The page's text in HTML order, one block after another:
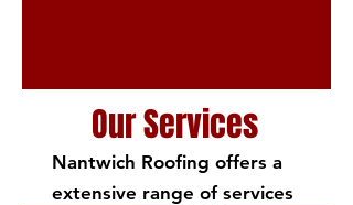
Our Services
Nantwich Roofing offers a
extensive range of services